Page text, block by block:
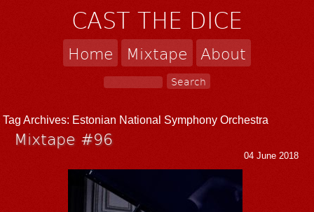
CAST THE DICE
Home Mixtape About
Tag Archives: Estonian National Symphony Orchestra
Mixtape #96
04 June 2018